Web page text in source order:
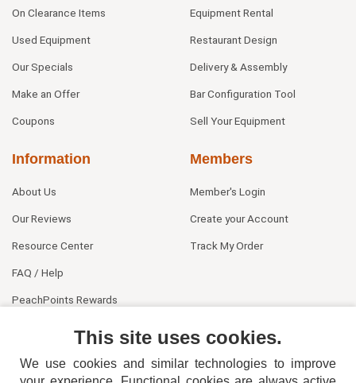
On Clearance Items
Used Equipment
Our Specials
Make an Offer
Coupons
Equipment Rental
Restaurant Design
Delivery & Assembly
Bar Configuration Tool
Sell Your Equipment
Information
About Us
Our Reviews
Resource Center
FAQ / Help
PeachPoints Rewards
Members
Member's Login
Create your Account
Track My Order
This site uses cookies.
We use cookies and similar technologies to improve